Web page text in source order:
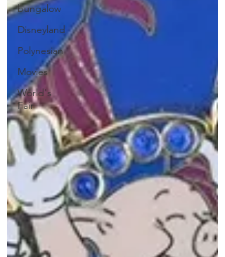
bungalow
Disneyland
Polynesian
Movies
World's
Fair